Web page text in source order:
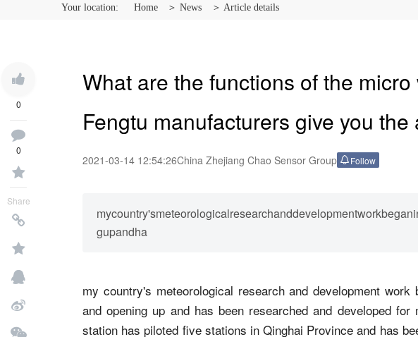
Your location: Home ＞ News ＞ Article details
0
0
Share
What are the functions of the
Fengtu manufacturers give you the
2021-03-14 12:54:26China Zhejiang Chao Sensor Group Follow
gupandha
my country's meteorological research and development
and opening up and has been researched and developed
station has piloted five stations in Qinghai Province and has